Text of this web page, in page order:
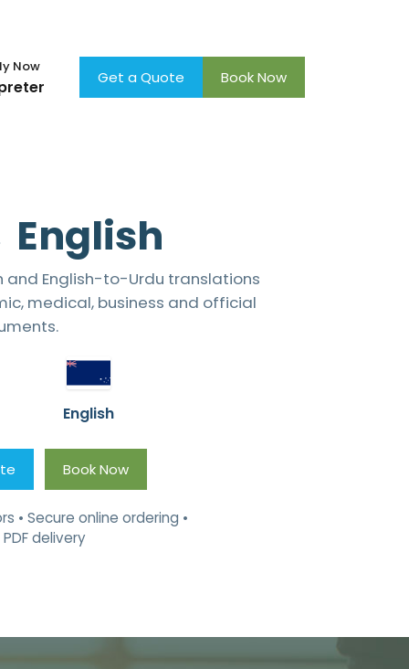
Now
Get a Quote Book Now
and English-to-Urdu translations
medical, business and official
English
Book Now
• Secure online ordering •
delivery